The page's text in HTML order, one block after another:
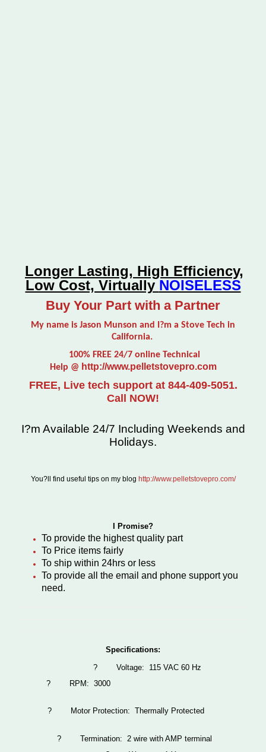
Longer Lasting, High Efficiency,
Low Cost, Virtually NOISELESS
Buy Your Part with a Partner
My name is Jason Munson and I?m a Stove Tech in
California.
100% FREE 24/7 online Technical
Help @ http://www.pelletstovepro.com
FREE, Live tech support at 844-409-5051.
Call NOW!
I?m Available 24/7 Including Weekends and
Holidays.
You?ll find useful tips on my blog http://www.pelletstovepro.com/
I Promise?
To provide the highest quality part
To Price items fairly
To ship within 24hrs or less
To provide all the email and phone support you
need.
Specifications:
?
Voltage: 115 VAC 60 Hz
?
RPM: 3000
? Motor Protection: Thermally Protected
?
Termination: 2 wire with AMP terminal